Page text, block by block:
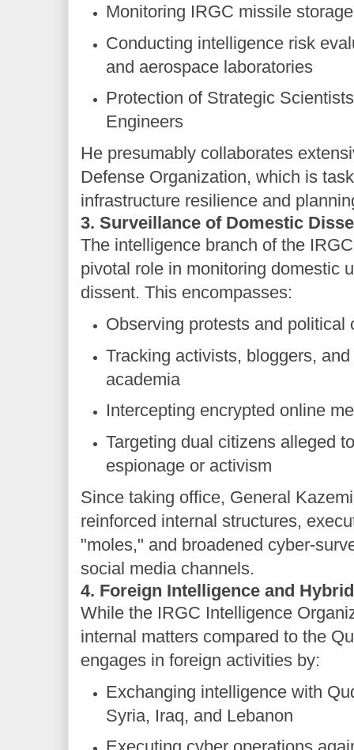
Monitoring IRGC missile
Conducting intelligence risk
and aerospace laboratories
Protection of Strategic
Engineers
He presumably collaborates
Defense Organization, which is
infrastructure resilience and
3. Surveillance of Domestic
The intelligence branch of the
pivotal role in monitoring domestic
dissent. This encompasses:
Observing protests and political
Tracking activists, bloggers,
academia
Intercepting encrypted online
Targeting dual citizens alleged
espionage or activism
Since taking office, General
reinforced internal structures,
"moles," and broadened cyber-
social media channels.
4. Foreign Intelligence and
While the IRGC Intelligence
internal matters compared to the
engages in foreign activities by:
Exchanging intelligence with
Syria, Iraq, and Lebanon